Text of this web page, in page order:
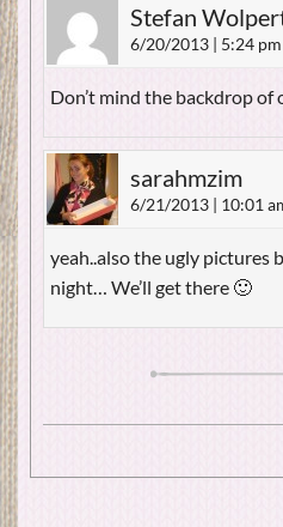
Stefan
6/20/2013 | 5:24 pm
Don’t mind the backdrop
sarahmzim
6/21/2013 | 10:01
yeah..also the ugly pictures
night… We’ll get there 🙂